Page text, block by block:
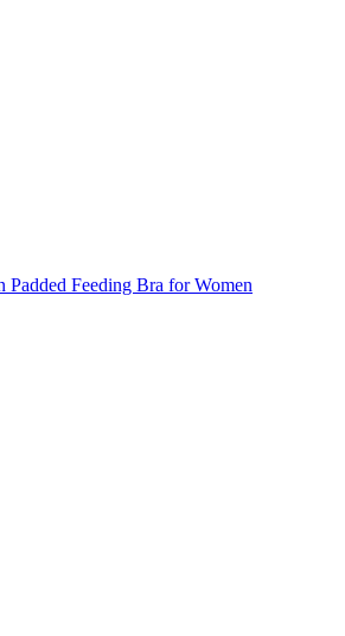
Feeding Bra for Women